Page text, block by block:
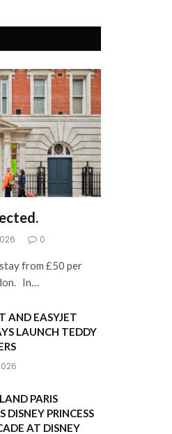
0
from £50 per
In…
AND EASYJET
LAUNCH TEDDY
PARIS
DISNEY PRINCESS
AT DISNEY